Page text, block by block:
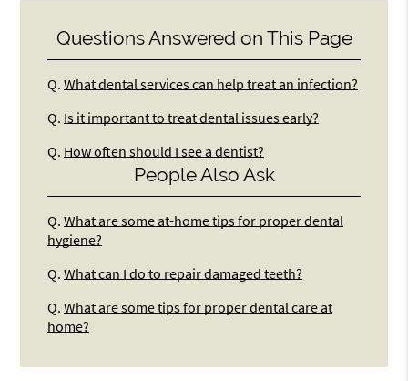
Questions Answered on This Page
Q. What dental services can help treat an infection?
Q. Is it important to treat dental issues early?
Q. How often should I see a dentist?
People Also Ask
Q. What are some at-home tips for proper dental
hygiene?
Q. What can I do to repair damaged teeth?
Q. What are some tips for proper dental care at
home?